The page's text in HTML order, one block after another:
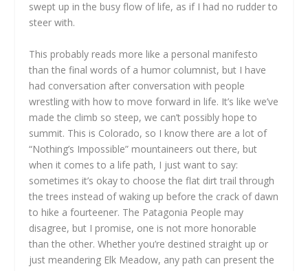
swept up in the busy flow of life, as if I had no rudder to
steer with.
This probably reads more like a personal manifesto
than the final words of a humor columnist, but I have
had conversation after conversation with people
wrestling with how to move forward in life. It’s like we’ve
made the climb so steep, we can’t possibly hope to
summit. This is Colorado, so I know there are a lot of
“Nothing’s Impossible” mountaineers out there, but
when it comes to a life path, I just want to say:
sometimes it’s okay to choose the flat dirt trail through
the trees instead of waking up before the crack of dawn
to hike a fourteener. The Patagonia People may
disagree, but I promise, one is not more honorable
than the other. Whether you’re destined straight up or
just meandering Elk Meadow, any path can present the